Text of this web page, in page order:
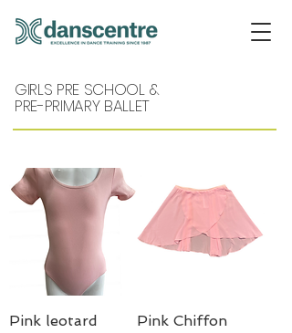
GIRLS PRE SCHOOL &
PRE-PRIMARY BALLET
Pink leotard
Pink Chiffon